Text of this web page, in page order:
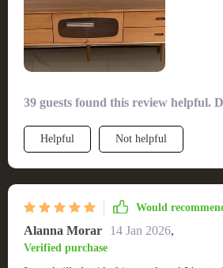
39 guests found this review helpful.
Helpful Not helpful
Would
Alanna Morar 14 Jan 2026,
Verified purchase